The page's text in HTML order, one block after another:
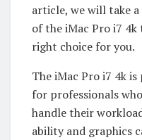
article, we will take
of the iMac Pro i7 4k
right choice for you.
The iMac Pro i7 4k
for professionals
handle their
ability and graphics